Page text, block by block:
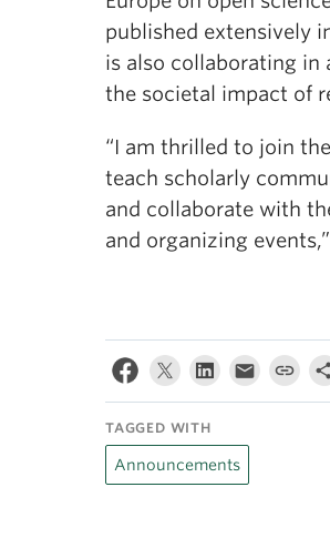
published extensively
is also collaborating in
the societal impact of
“I am thrilled to join
teach scholarly
and collaborate with
and organizing
TAGGED WITH
Announcements